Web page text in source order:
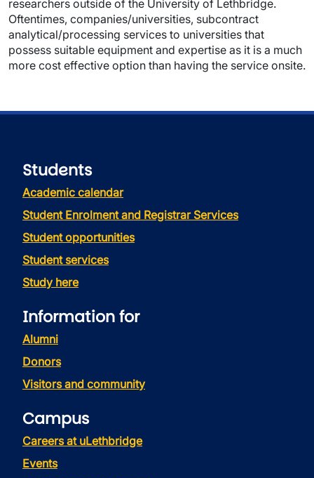
researchers outside of the University of Lethbridge.
Oftentimes, companies/universities, subcontract
analytical/processing services to universities that
possess suitable equipment and expertise as it is a much
more cost effective option than having the service onsite.
Students
Academic calendar
Student Enrolment and Registrar Services
Student opportunities
Student services
Study here
Information for
Alumni
Donors
Visitors and community
Campus
Careers at uLethbridge
Events